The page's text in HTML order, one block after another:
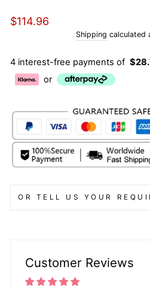
Regular
$114.96
Shipping calculated
4 interest-free payments of
or
OR TELL US YOUR
Customer Reviews